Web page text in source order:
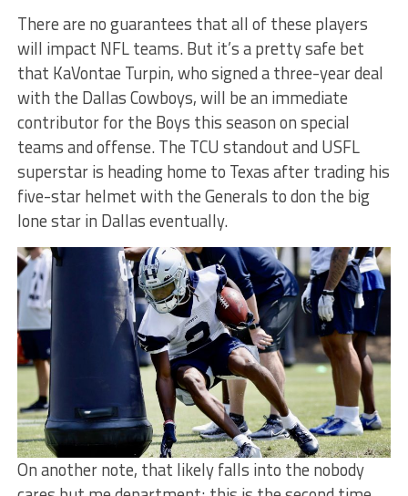
There are no guarantees that all of these players
will impact NFL teams. But it’s a pretty safe bet
that KaVontae Turpin, who signed a three-year deal
with the Dallas Cowboys, will be an immediate
contributor for the Boys this season on special
teams and offense. The TCU standout and USFL
superstar is heading home to Texas after trading his
five-star helmet with the Generals to don the big
lone star in Dallas eventually.
On another note, that likely falls into the nobody